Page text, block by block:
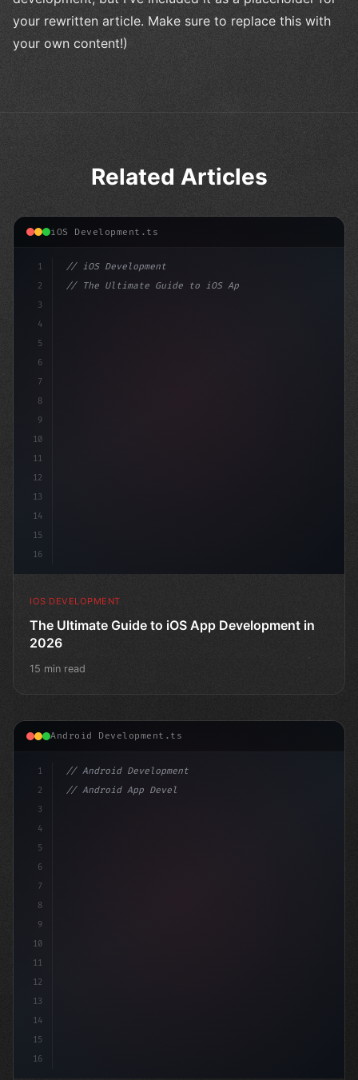
your rewritten article. Make sure to replace this with
your own content!)
Related Articles
iOS Development.ts
1
2
3
4
5
6
7
8
9
10
11
12
13
14
15
16
// iOS Development
// The Ultimate Guide to iOS App Developmen...
IOS DEVELOPMENT
The Ultimate Guide to iOS App Development in
2026
15 min read
Android Development.ts
1
2
3
4
5
6
7
8
9
10
11
12
13
14
15
16
// Android Development
// Android App Development with Kotlin: Com...